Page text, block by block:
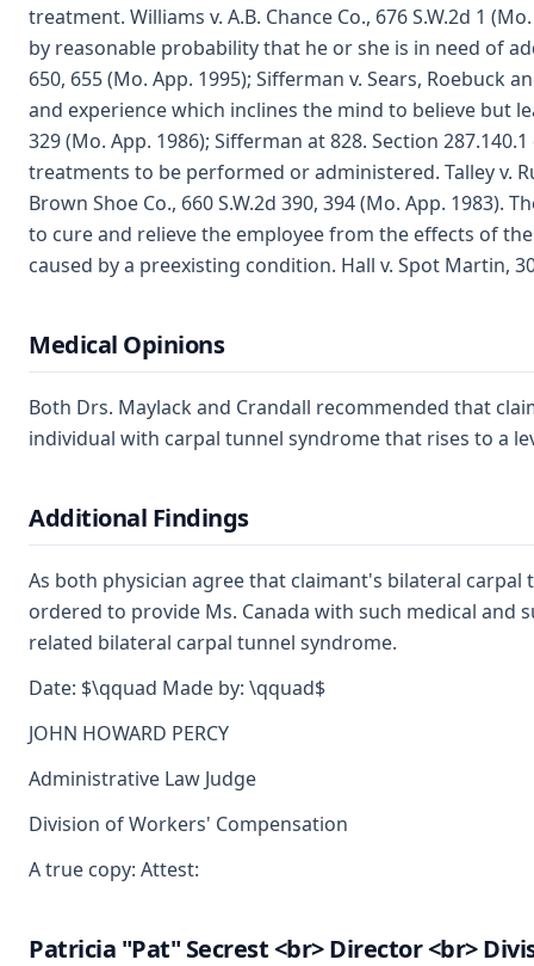
treatment. Williams v. A.B. Chance Co., 676 S.W.2d 1
by reasonable probability that he or she is in need of
650, 655 (Mo. App. 1995); Sifferman v. Sears, Roebuck
and experience which inclines the mind to believe but
329 (Mo. App. 1986); Sifferman at 828. Section
treatments to be performed or administered. Talley v.
Brown Shoe Co., 660 S.W.2d 390, 394 (Mo. App.
to cure and relieve the employee from the effects of
caused by a preexisting condition. Hall v. Spot Martin,
Medical Opinions
Both Drs. Maylack and Crandall recommended that
individual with carpal tunnel syndrome that rises to a
Additional Findings
As both physician agree that claimant's bilateral
ordered to provide Ms. Canada with such medical
related bilateral carpal tunnel syndrome.
Date: $\qquad Made by: \qquad$
JOHN HOWARD PERCY
Administrative Law Judge
Division of Workers' Compensation
A true copy: Attest:
Patricia "Pat" Secrest <br> Director <br>